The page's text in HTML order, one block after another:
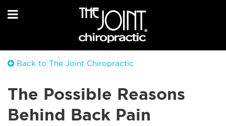
Back to The Joint Chiropractic
The Possible Reasons
Behind Back Pain